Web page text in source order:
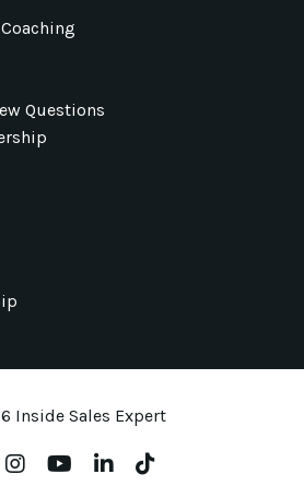
Questions
Inside Sales Expert